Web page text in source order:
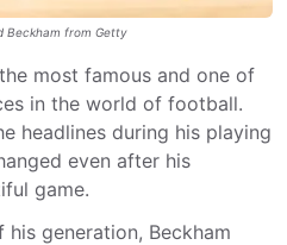
Beckham from Getty
most famous and one of
in the world of football.
headlines during his playing
even after his
game.
generation, Beckham